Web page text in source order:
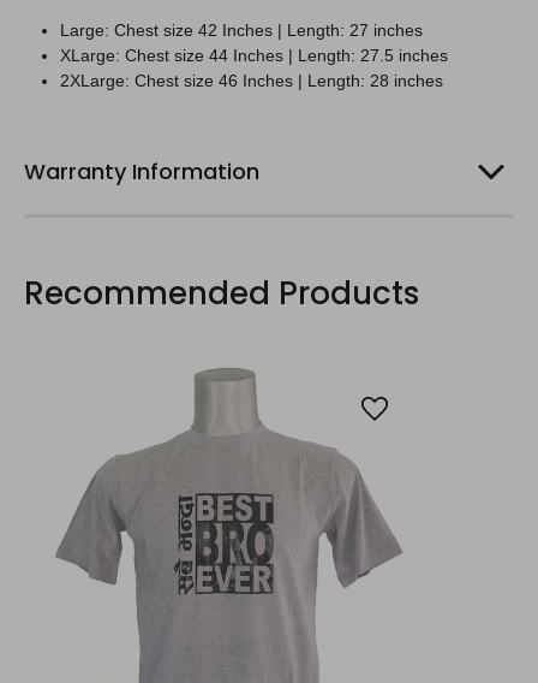
Large: Chest size 42 Inches | Length: 27 inches
XLarge: Chest size 44 Inches | Length: 27.5 inches
2XLarge: Chest size 46 Inches | Length: 28 inches
Warranty Information
Recommended Products